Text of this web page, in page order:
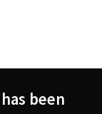
been